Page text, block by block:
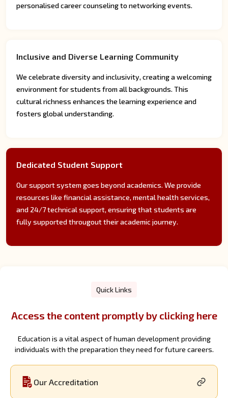
personalised career counseling to networking events.
Inclusive and Diverse Learning Community
We celebrate diversity and inclusivity, creating a welcoming
environment for students from all backgrounds. This
cultural richness enhances the learning experience and
fosters global understanding.
Dedicated Student Support
Our support system goes beyond academics. We provide
resources like financial assistance, mental health services,
and 24/7 technical support, ensuring that students are
fully supported througout their academic journey.
Quick Links
Access the content promptly by clicking here
Education is a vital aspect of human development providing
individuals with the preparation they need for future careers.
Our Accreditation